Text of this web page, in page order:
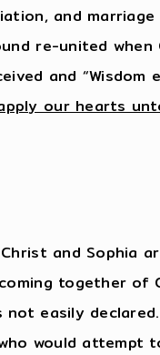
and
re-united
and
our hearts
and Sophia
together of
easily
would